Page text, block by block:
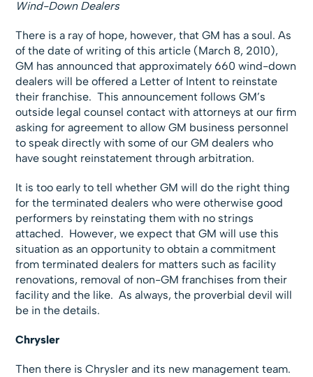
Wind-Down Dealers
There is a ray of hope, however, that GM has a soul. As
of the date of writing of this article (March 8, 2010),
GM has announced that approximately 660 wind-down
dealers will be offered a Letter of Intent to reinstate
their franchise. This announcement follows GM’s
outside legal counsel contact with attorneys at our firm
asking for agreement to allow GM business personnel
to speak directly with some of our GM dealers who
have sought reinstatement through arbitration.
It is too early to tell whether GM will do the right thing
for the terminated dealers who were otherwise good
performers by reinstating them with no strings
attached. However, we expect that GM will use this
situation as an opportunity to obtain a commitment
from terminated dealers for matters such as facility
renovations, removal of non-GM franchises from their
facility and the like. As always, the proverbial devil will
be in the details.
Chrysler
Then there is Chrysler and its new management team.